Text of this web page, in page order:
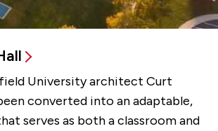
University architect Curt
converted into an adaptable,
serves as both a classroom and